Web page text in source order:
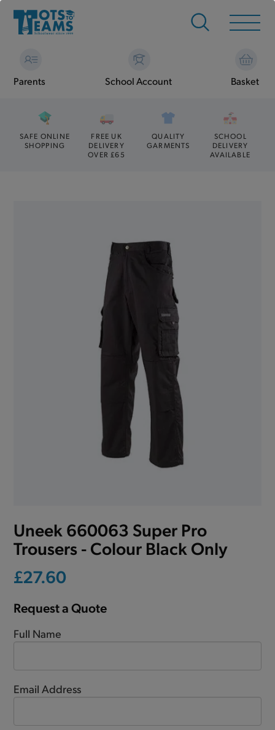
Parents School Account Basket
SAFE ONLINE
SHOPPING
FREE UK
DELIVERY
OVER £65
QUALITY
GARMENTS
SCHOOL
DELIVERY
AVAILABLE
Uneek 660063 Super Pro
Trousers - Colour Black Only
£27.60
Request a Quote
Full Name
Email Address